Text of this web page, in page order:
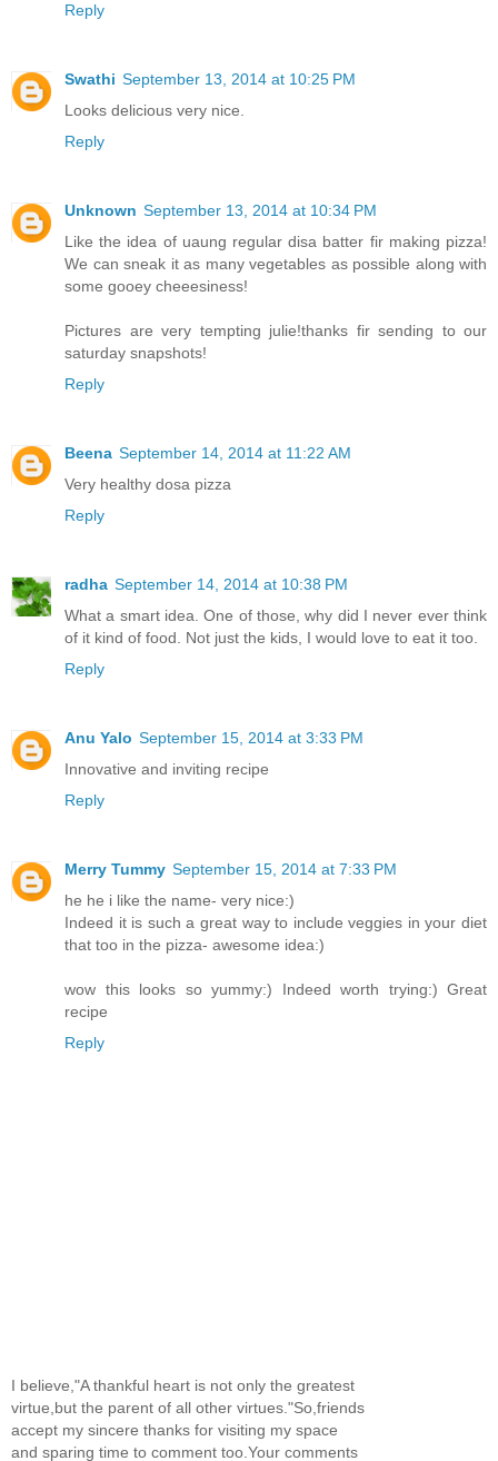
Reply
Swathi September 13, 2014 at 10:25 PM
Looks delicious very nice.
Reply
Unknown September 13, 2014 at 10:34 PM
Like the idea of uaung regular disa batter fir making pizza!
We can sneak it as many vegetables as possible along with
some gooey cheeesiness!
Pictures are very tempting julie!thanks fir sending to our
saturday snapshots!
Reply
Beena September 14, 2014 at 11:22 AM
Very healthy dosa pizza
Reply
radha September 14, 2014 at 10:38 PM
What a smart idea. One of those, why did I never ever think
of it kind of food. Not just the kids, I would love to eat it too.
Reply
Anu Yalo September 15, 2014 at 3:33 PM
Innovative and inviting recipe
Reply
Merry Tummy September 15, 2014 at 7:33 PM
he he i like the name- very nice:)
Indeed it is such a great way to include veggies in your diet
that too in the pizza- awesome idea:)
wow this looks so yummy:) Indeed worth trying:) Great
recipe
Reply
I believe,"A thankful heart is not only the greatest
virtue,but the parent of all other virtues."So,friends
accept my sincere thanks for visiting my space
and sparing time to comment too.Your comments